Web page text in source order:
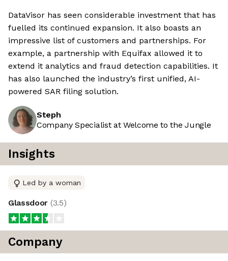
DataVisor has seen considerable investment that has
fuelled its continued expansion. It also boasts an
impressive list of customers and partnerships. For
example, a partnership with Equifax allowed it to
extend it analytics and fraud detection capabilities. It
has also launched the industry’s first unified, AI-
powered SAR filing solution.
Steph
Company Specialist at Welcome to the Jungle
Insights
Led by a woman
Glassdoor (3.5)
Company